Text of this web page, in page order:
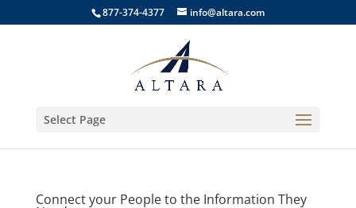
877-374-4377 info@altara.com
Select Page
Connect your People to the Information They